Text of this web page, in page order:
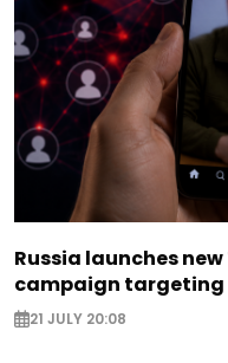
Russia launches
campaign targeting
21 JULY 20:08